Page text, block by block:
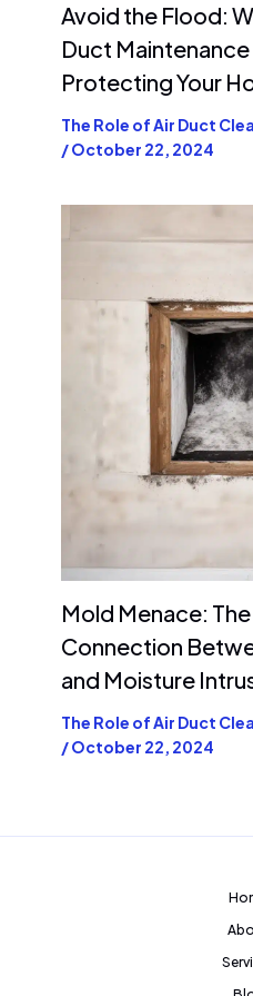
Avoid the Flood:
Duct Maintenance
Protecting Your
The Role of Air Duct
/October 22, 2024
Mold Menace:
Connection
and Moisture
The Role of Air Duct
/October 22, 2024